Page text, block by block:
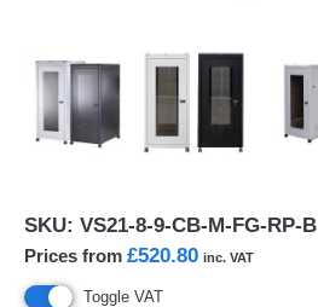
SKU: VS21-8-9-CB-M-FG-RP-B
Prices from £520.80 inc. VAT
Toggle VAT